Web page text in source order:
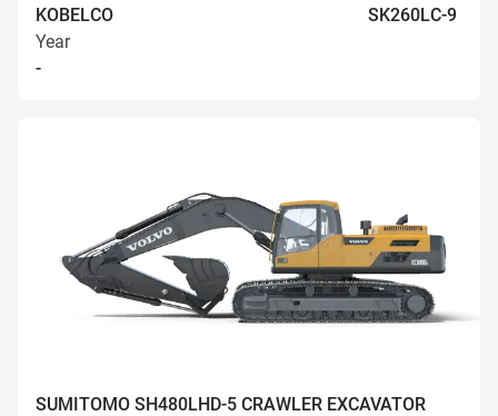
KOBELCO
SK260LC-9
Year
-
SUMITOMO SH480LHD-5 CRAWLER EXCAVATOR